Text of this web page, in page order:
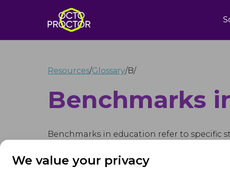
We value your privacy
Resources/Glossary/B/
Benchmarks
Benchmarks in education refer to specific
students' academic progress and
indicators of proficiency in various subjects